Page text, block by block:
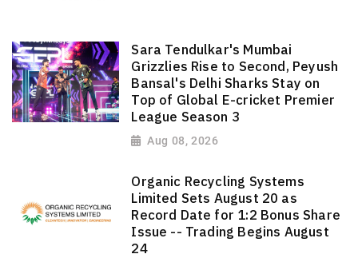
Sara Tendulkar's Mumbai
Grizzlies Rise to Second, Peyush
Bansal's Delhi Sharks Stay on
Top of Global E-cricket Premier
League Season 3
Aug 08, 2026
Organic Recycling Systems
Limited Sets August 20 as
Record Date for 1:2 Bonus Share
Issue -- Trading Begins August
24